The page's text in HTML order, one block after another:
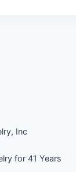
Inc
for 41 Years